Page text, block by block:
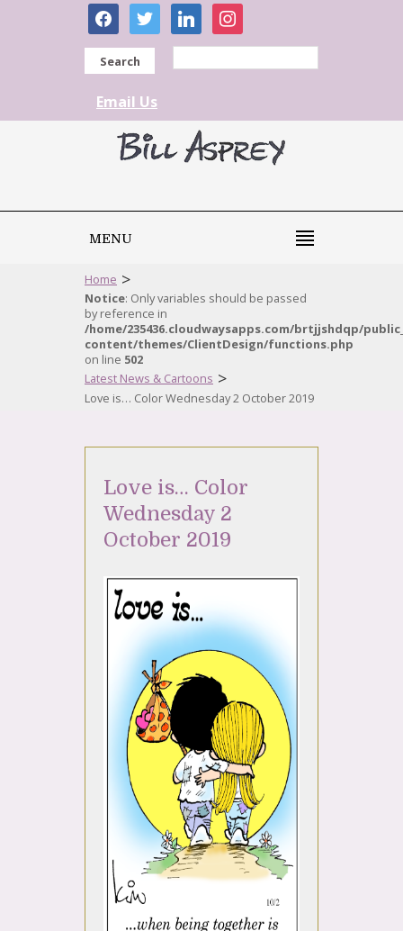
facebooktwitter linkedininstagram
Search
Email Us
MENU
Home >
Notice: Only variables should be passed
by reference in
/home/235436.cloudwaysapps.com/brtjjshdqp/
content/themes/ClientDesign/functions.php
on line 502
Latest News & Cartoons >
Love is… Color Wednesday 2 October 2019
Love is… Color
Wednesday 2
October 2019